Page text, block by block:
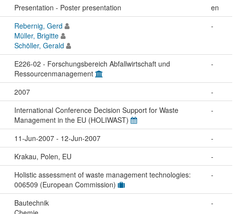
Presentation - Poster presentation
en
Rebernig, Gerd
Müller, Brigitte
Schöller, Gerald
-
E226-02 - Forschungsbereich Abfallwirtschaft und
Ressourcenmanagement
-
2007
-
International Conference Decision Support for Waste
Management in the EU (HOLIWAST)
-
11-Jun-2007 - 12-Jun-2007
-
Krakau, Polen, EU
-
Holistic assessment of waste management technologies:
006509 (European Commission)
-
Bautechnik
-